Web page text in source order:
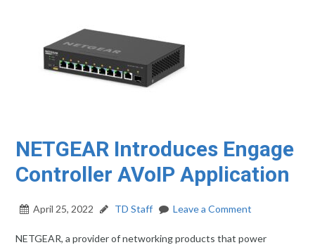
NETGEAR Introduces Engage
Controller AVoIP Application
April 25, 2022 TD Staff Leave a Comment
NETGEAR, a provider of networking products that power